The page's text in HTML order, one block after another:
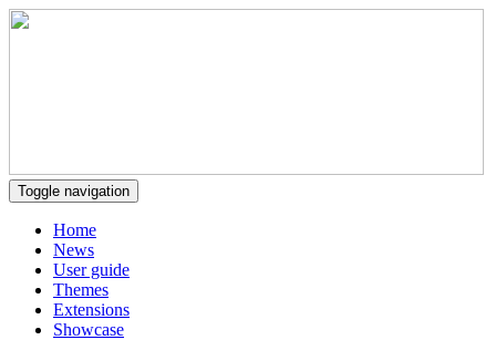
Toggle navigation
Home
News
User guide
Themes
Extensions
Showcase